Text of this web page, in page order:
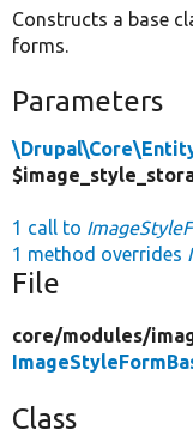
Constructs a base
forms.
Parameters
1 call to
1 method overrides
File
core/modules/
Class